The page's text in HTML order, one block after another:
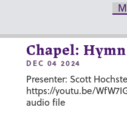
Chapel:
DEC 04 2024
Presenter: Scott
https://youtu.be/
audio file